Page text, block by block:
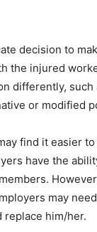
decision to
the injured
differently, such
or modified
find it easier
have the
may
replace him/her.